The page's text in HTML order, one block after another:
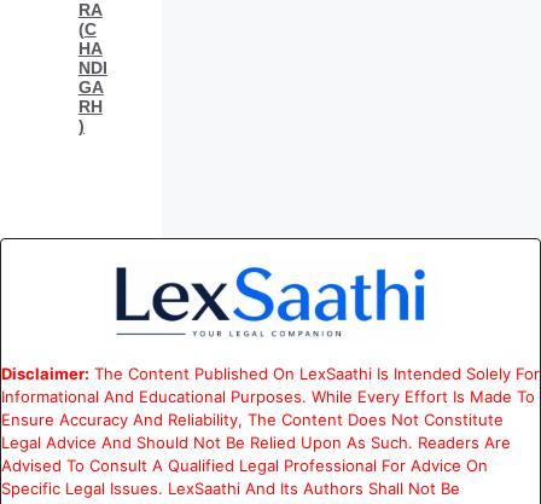
RA
(C
HA
NDI
GA
RH
)
Disclaimer: The Content Published On LexSaathi Is Intended Solely For
Informational And Educational Purposes. While Every Effort Is Made To
Ensure Accuracy And Reliability, The Content Does Not Constitute
Legal Advice And Should Not Be Relied Upon As Such. Readers Are
Advised To Consult A Qualified Legal Professional For Advice On
Specific Legal Issues. LexSaathi And Its Authors Shall Not Be